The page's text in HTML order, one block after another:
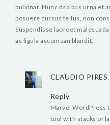
pulvinar. Nunc dapibus urna et
posuere cursus tellus, non
Suspendisse laoreet
ac ligula accumsan blandit.
CLAUDIO PIRES
Reply
Marvel WordPress
tool with stacks of